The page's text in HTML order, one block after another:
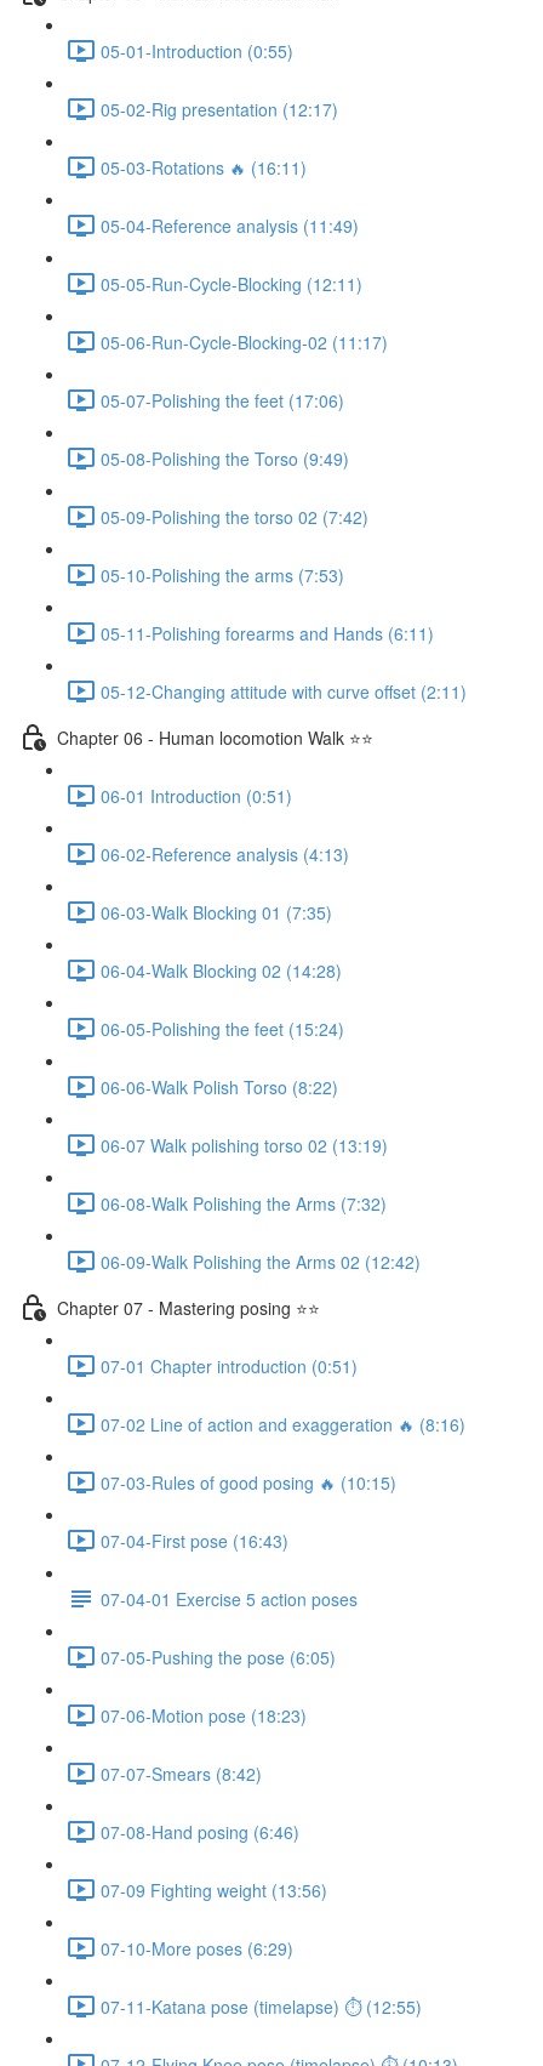
05-01-Introduction (0:55)
05-02-Rig presentation (12:17)
05-03-Rotations 🔥 (16:11)
05-04-Reference analysis (11:49)
05-05-Run-Cycle-Blocking (12:11)
05-06-Run-Cycle-Blocking-02 (11:17)
05-07-Polishing the feet (17:06)
05-08-Polishing the Torso (9:49)
05-09-Polishing the torso 02 (7:42)
05-10-Polishing the arms (7:53)
05-11-Polishing forearms and Hands (6:11)
05-12-Changing attitude with curve offset (2:11)
Chapter 06 - Human locomotion Walk ⭐⭐
06-01 Introduction (0:51)
06-02-Reference analysis (4:13)
06-03-Walk Blocking 01 (7:35)
06-04-Walk Blocking 02 (14:28)
06-05-Polishing the feet (15:24)
06-06-Walk Polish Torso (8:22)
06-07 Walk polishing torso 02 (13:19)
06-08-Walk Polishing the Arms (7:32)
06-09-Walk Polishing the Arms 02 (12:42)
Chapter 07 - Mastering posing ⭐⭐
07-01 Chapter introduction (0:51)
07-02 Line of action and exaggeration 🔥 (8:16)
07-03-Rules of good posing 🔥 (10:15)
07-04-First pose (16:43)
07-04-01 Exercise 5 action poses
07-05-Pushing the pose (6:05)
07-06-Motion pose (18:23)
07-07-Smears (8:42)
07-08-Hand posing (6:46)
07-09 Fighting weight (13:56)
07-10-More poses (6:29)
07-11-Katana pose (timelapse) ⏱ (12:55)